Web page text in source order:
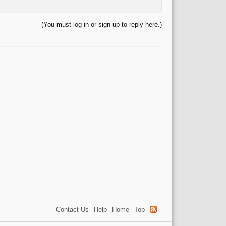
(You must log in or sign up to reply here.)
Contact Us Help Home Top